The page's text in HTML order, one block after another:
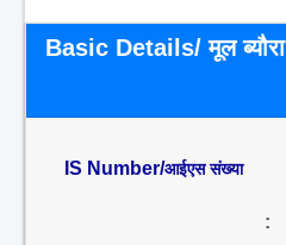
Basic Details/ मूल ब्यौरा
IS Number/आईएस संख्या
: